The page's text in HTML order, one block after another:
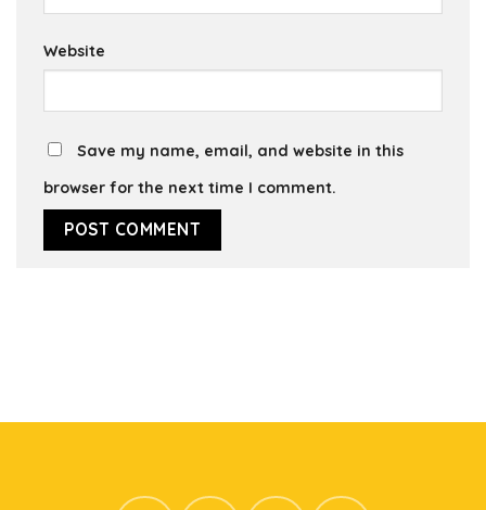
Website
Save my name, email, and website in this
browser for the next time I comment.